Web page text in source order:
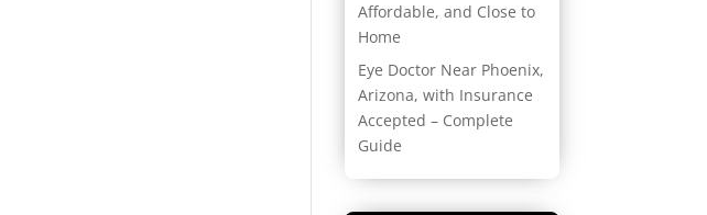
Affordable, and Close to
Home
Eye Doctor Near Phoenix,
Arizona, with Insurance
Accepted – Complete
Guide